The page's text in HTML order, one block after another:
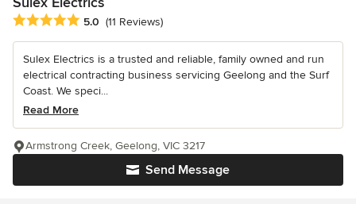
Average rating: 5 out of 5 stars
5.0 (11 Reviews)
Sulex Electrics is a trusted and reliable, family owned and run
electrical contracting business servicing Geelong and the Surf
Coast. We speci...
Read More
Send Message
Armstrong Creek, Geelong, VIC 3217